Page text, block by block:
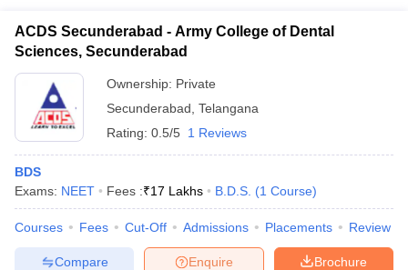
ACDS Secunderabad - Army College of Dental
Sciences, Secunderabad
Ownership: Private
Secunderabad Telangana
Rating: 0.5/5 1 Reviews
BDS
Exams: NEET Fees :₹17 Lakhs B.D.S. (1 Course)
Courses Fees Cut-Off Admissions Placements Review
Brochure
Enquire
Compare